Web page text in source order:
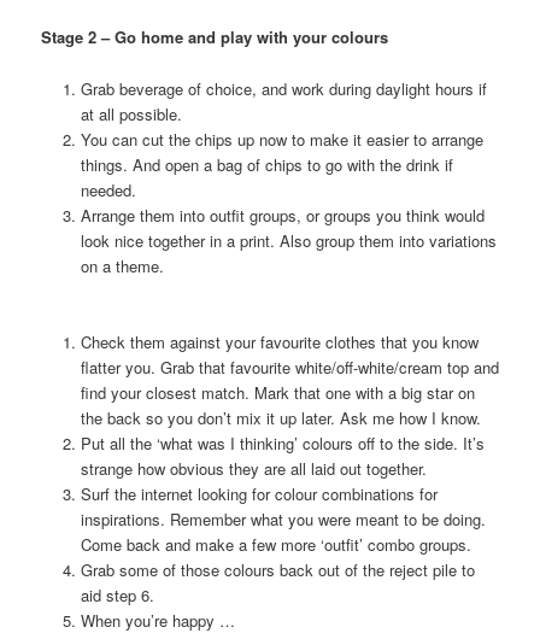
Stage 2 – Go home and play with your colours
Grab beverage of choice, and work during daylight hours if
at all possible.
You can cut the chips up now to make it easier to arrange
things. And open a bag of chips to go with the drink if
needed.
Arrange them into outfit groups, or groups you think would
look nice together in a print. Also group them into variations
on a theme.
Check them against your favourite clothes that you know
flatter you. Grab that favourite white/off-white/cream top and
find your closest match. Mark that one with a big star on
the back so you don’t mix it up later. Ask me how I know.
Put all the ‘what was I thinking’ colours off to the side. It’s
strange how obvious they are all laid out together.
Surf the internet looking for colour combinations for
inspirations. Remember what you were meant to be doing.
Come back and make a few more ‘outfit’ combo groups.
Grab some of those colours back out of the reject pile to
aid step 6.
When you’re happy …